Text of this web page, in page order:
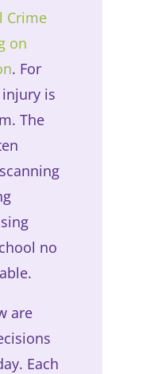
Crime
on
. For
is
The
no
are
Each